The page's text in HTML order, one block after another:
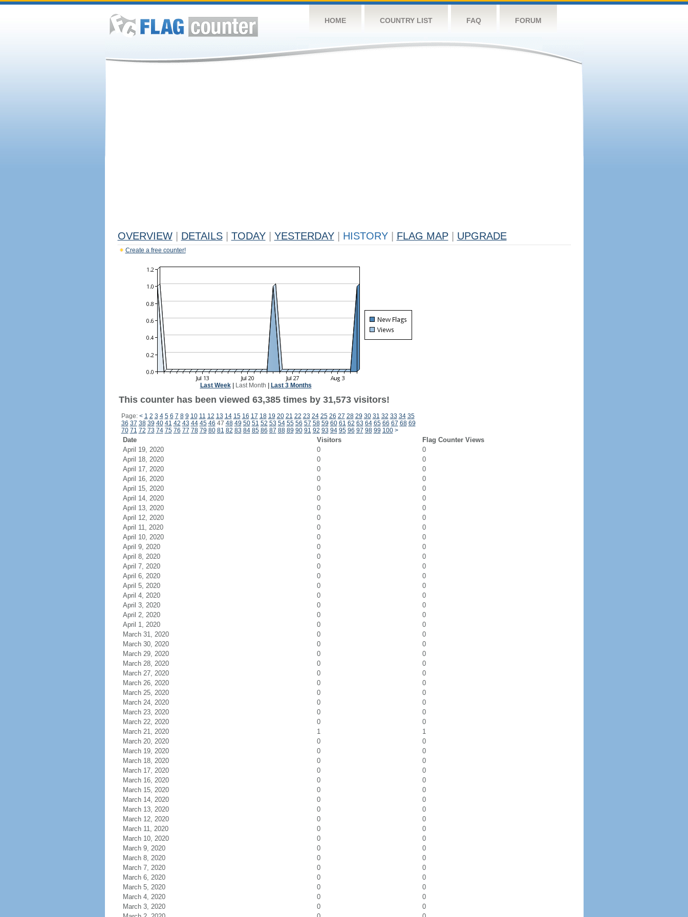
HOME COUNTRY LIST FAQ FORUM
OVERVIEW DETAILS TODAY YESTERDAY HISTORY FLAG MAP UPGRADE
Create a free counter!
Last Week| Last Month Last 3 Months
This counter has been viewed 63,385 times by 31,573 visitors!
Page: < 1 2 3 4 5 6 7 8 9 10 11 12 13 14 15 16 17 18 19 20 21 22 23 24 25 26 27 28 29 30 31 32 33 34 35
36 37 38 39 40 41 42 43 44 45 46 47 48 49 50 51 52 53 54 55 56 57 58 59 60 61 62 63 64 65 66 67 68 69
70 71 72 73 74 75 76 77 78 79 80 81 82 83 84 85 86 87 88 89 90 91 92 93 94 95 96 97 98 99 100 >
Date Visitors
Flag Counter Views
April 19, 2020
0
0
April 18, 2020
0
0
April 17, 2020
0
0
April 16, 2020
0
0
April 15, 2020
0
0
April 14, 2020
0
0
April 13, 2020
0
0
April 12, 2020
0
0
April 11, 2020
0
0
April 10, 2020
0
0
April 9, 2020
0
0
April 8, 2020
0
0
April 7, 2020
0
0
April 6, 2020
0
0
April 5, 2020
0
0
April 4, 2020
0
0
April 3, 2020
0
0
April 2, 2020
0
0
April 1, 2020
0
0
March 31, 2020
0
0
March 30, 2020
0
0
March 29, 2020
0
0
March 28, 2020
0
0
March 27, 2020
0
0
March 26, 2020
0
0
March 25, 2020
0
0
March 24, 2020
0
0
March 23, 2020
0
0
March 22, 2020
0
0
March 21, 2020
1
1
March 20, 2020
0
0
March 19, 2020
0
0
March 18, 2020
0
0
March 17, 2020
0
0
March 16, 2020
0
0
March 15, 2020
0
0
March 14, 2020
0
0
March 13, 2020
0
0
March 12, 2020
0
0
March 11, 2020
0
0
March 10, 2020
0
0
March 9, 2020
0
0
March 8, 2020
0
0
March 7, 2020
0
0
March 6, 2020
0
0
March 5, 2020
0
0
March 4, 2020
0
0
March 3, 2020
0
0